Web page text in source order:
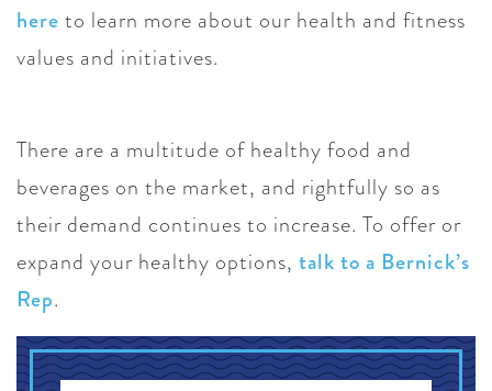
here to learn more about our health and fitness
values and initiatives.
There are a multitude of healthy food and
beverages on the market, and rightfully so as
their demand continues to increase. To offer or
expand your healthy options, talk to a Bernick’s
Rep.